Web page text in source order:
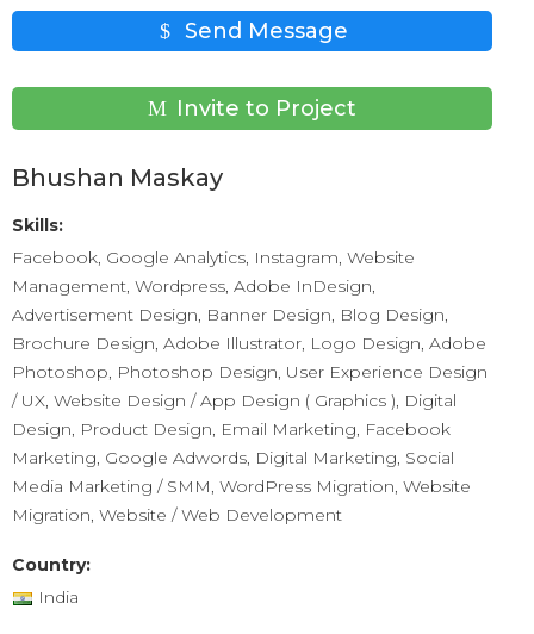
Send Message
Invite to Project
Bhushan Maskay
Skills:
Facebook, Google Analytics, Instagram, Website
Management, Wordpress, Adobe InDesign,
Advertisement Design, Banner Design, Blog Design,
Brochure Design, Adobe Illustrator, Logo Design, Adobe
Photoshop, Photoshop Design, User Experience Design
/ UX, Website Design / App Design ( Graphics ), Digital
Design, Product Design, Email Marketing, Facebook
Marketing, Google Adwords, Digital Marketing, Social
Media Marketing / SMM, WordPress Migration, Website
Migration, Website / Web Development
Country:
India